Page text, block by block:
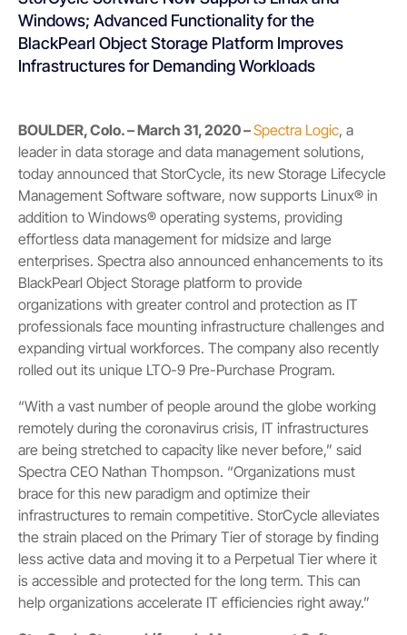
Windows; Advanced Functionality for the
BlackPearl Object Storage Platform Improves
Infrastructures for Demanding Workloads
BOULDER, Colo. – March 31, 2020 –Spectra Logic, a
leader in data storage and data management solutions,
today announced that StorCycle, its new Storage Lifecycle
Management Software software, now supports Linux® in
addition to Windows® operating systems, providing
effortless data management for midsize and large
enterprises. Spectra also announced enhancements to its
BlackPearl Object Storage platform to provide
organizations with greater control and protection as IT
professionals face mounting infrastructure challenges and
expanding virtual workforces. The company also recently
rolled out its unique LTO-9 Pre-Purchase Program.
“With a vast number of people around the globe working
remotely during the coronavirus crisis, IT infrastructures
are being stretched to capacity like never before,” said
Spectra CEO Nathan Thompson. “Organizations must
brace for this new paradigm and optimize their
infrastructures to remain competitive. StorCycle alleviates
the strain placed on the Primary Tier of storage by finding
less active data and moving it to a Perpetual Tier where it
is accessible and protected for the long term. This can
help organizations accelerate IT efficiencies right away.”